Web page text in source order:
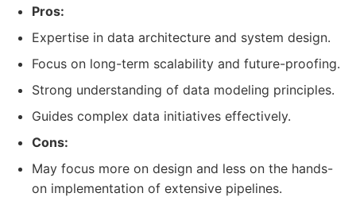
Pros:
Expertise in data architecture and system design.
Focus on long-term scalability and future-proofing.
Strong understanding of data modeling principles.
Guides complex data initiatives effectively.
Cons:
May focus more on design and less on the hands-
on implementation of extensive pipelines.